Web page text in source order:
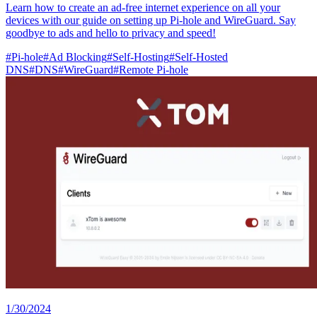
Learn how to create an ad-free internet experience on all your
devices with our guide on setting up Pi-hole and WireGuard. Say
goodbye to ads and hello to privacy and speed!
#Pi-hole#Ad Blocking#Self-Hosting#Self-Hosted
DNS#DNS#WireGuard#Remote Pi-hole
1/30/2024